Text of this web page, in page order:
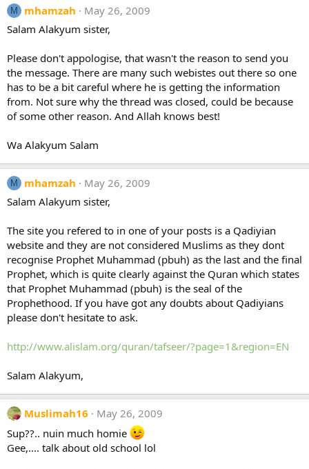
M mhamzah
May 26, 2009
Salam Alakyum sister,
Please don't appologise, that wasn't the reason to send you
the message. There are many such webistes out there so one
has to be a bit careful where he is getting the information
from. Not sure why the thread was closed, could be because
of some other reason. And Allah knows best!
Wa Alakyum Salam
M mhamzah
May 26, 2009
Salam Alakyum sister,
The site you refered to in one of your posts is a Qadiyian
website and they are not considered Muslims as they dont
recognise Prophet Muhammad (pbuh) as the last and the final
Prophet, which is quite clearly against the Quran which states
that Prophet Muhammad (pbuh) is the seal of the
Prophethood. If you have got any doubts about Qadiyians
please don't hesitate to ask.
http://www.alislam.org/quran/tafseer/?page=1&region=EN
Salam Alakyum,
Muslimah16
May 26, 2009
Sup??.. nuin much homie
Gee,.... talk about old school lol